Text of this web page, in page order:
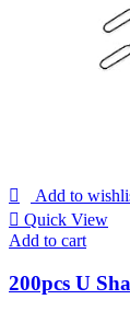
Add to
Quick View
Add to cart
200pcs U